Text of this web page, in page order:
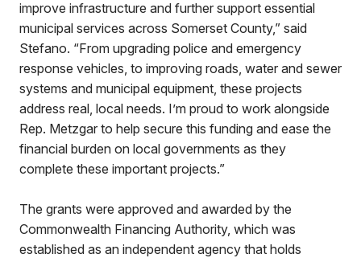
improve infrastructure and further support essential
municipal services across Somerset County,” said
Stefano. “From upgrading police and emergency
response vehicles, to improving roads, water and sewer
systems and municipal equipment, these projects
address real, local needs. I’m proud to work alongside
Rep. Metzgar to help secure this funding and ease the
financial burden on local governments as they
complete these important projects.”
The grants were approved and awarded by the
Commonwealth Financing Authority, which was
established as an independent agency that holds